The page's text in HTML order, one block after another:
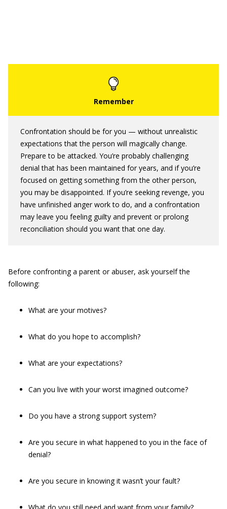
Confrontation should be for you — without unrealistic
expectations that the person will magically change.
Prepare to be attacked. You’re probably challenging
denial that has been maintained for years, and if you’re
focused on getting something from the other person,
you may be disappointed. If you’re seeking revenge, you
have unfinished anger work to do, and a confrontation
may leave you feeling guilty and prevent or prolong
reconciliation should you want that one day.
Before confronting a parent or abuser, ask yourself the
following:
What are your motives?
What do you hope to accomplish?
What are your expectations?
Can you live with your worst imagined outcome?
Do you have a strong support system?
Are you secure in what happened to you in the face of
denial?
Are you secure in knowing it wasn’t your fault?